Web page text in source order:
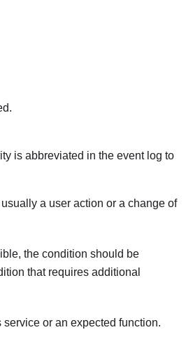
is abbreviated in the event log to
a user action or a change of
the condition should be
that requires additional
or an expected function.